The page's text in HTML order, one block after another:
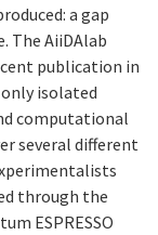
a gap
The AiiDAlab
publication in
isolated
computational
several different
through the
ESPRESSO